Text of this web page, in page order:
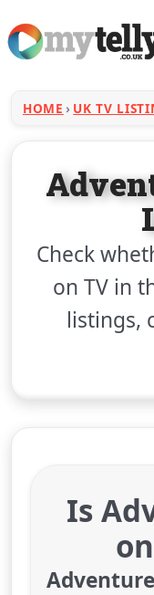
HOME UK TV
Check
on TV in
listings,
Is